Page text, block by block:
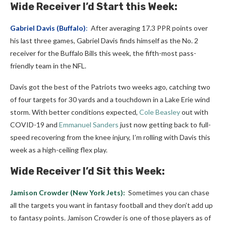
Wide Receiver I’d Start this Week:
Gabriel Davis (Buffalo): After averaging 17.3 PPR points over
his last three games, Gabriel Davis finds himself as the No. 2
receiver for the Buffalo Bills this week, the fifth-most pass-
friendly team in the NFL.
Davis got the best of the Patriots two weeks ago, catching two
of four targets for 30 yards and a touchdown in a Lake Erie wind
storm. With better conditions expected, Cole Beasleyout with
COVID-19 and Emmanuel Sanders just now getting back to full-
speed recovering from the knee injury, I’m rolling with Davis this
week as a high-ceiling flex play.
Wide Receiver I’d Sit this Week:
Jamison Crowder (New York Jets): Sometimes you can chase
all the targets you want in fantasy football and they don’t add up
to fantasy points. Jamison Crowder is one of those players as of